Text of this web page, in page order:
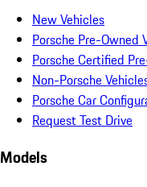
New Vehicles
Porsche Pre-Owned
Porsche Certified
Non-Porsche
Porsche Car
Request Test Drive
Models